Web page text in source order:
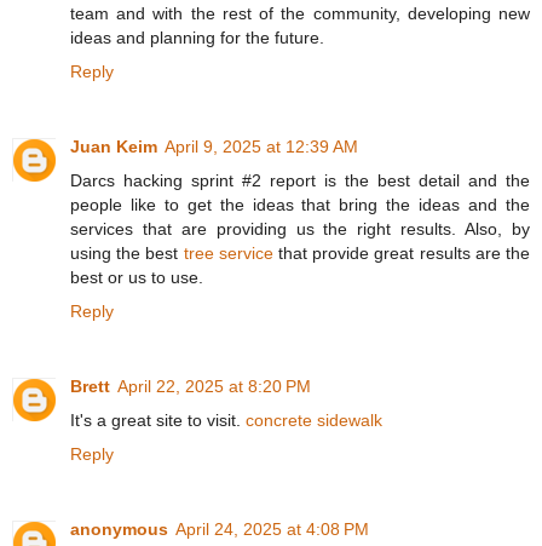
team and with the rest of the community, developing new
ideas and planning for the future.
Reply
Juan Keim April 9, 2025 at 12:39 AM
Darcs hacking sprint #2 report is the best detail and the
people like to get the ideas that bring the ideas and the
services that are providing us the right results. Also, by
using the best tree servicethat provide great results are the
best or us to use.
Reply
Brett April 22, 2025 at 8:20 PM
It's a great site to visit. concrete sidewalk
Reply
anonymous April 24, 2025 at 4:08 PM